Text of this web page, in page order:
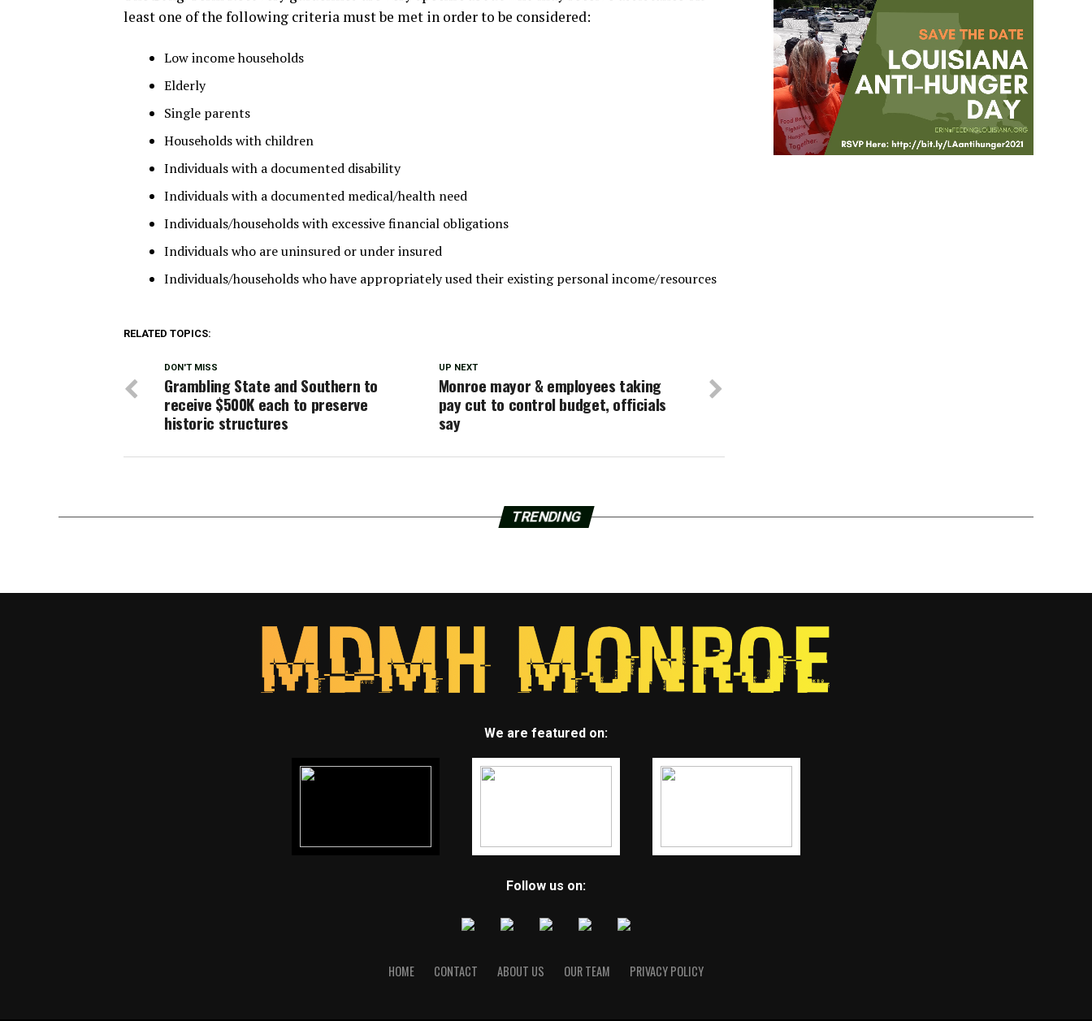
least one of the following criteria must be met in order to be considered:
Low income households
Elderly
Single parents
Households with children
Individuals with a documented disability
Individuals with a documented medical/health need
Individuals/households with excessive financial obligations
Individuals who are uninsured or under insured
Individuals/households who have appropriately used their existing personal income/resources
RELATED TOPICS:
UP NEXT
Monroe mayor & employees taking
pay cut to control budget, officials
say
DON'T MISS
Grambling State and Southern to
receive $500K each to preserve
historic structures
TRENDING
We are featured on:
Follow us on:
HOME CONTACT ABOUT US OUR TEAM PRIVACY POLICY